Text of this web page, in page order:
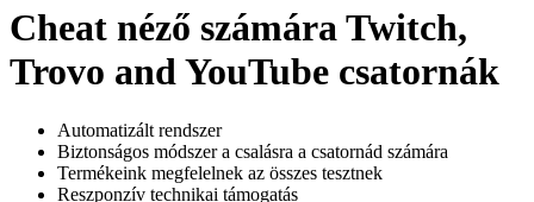
Cheat néző számára Twitch,
Trovo and YouTube csatornák
Automatizált rendszer
Biztonságos módszer a csalásra a csatornád számára
Termékeink megfelelnek az összes tesztnek
Reszponzív technikai támogatás